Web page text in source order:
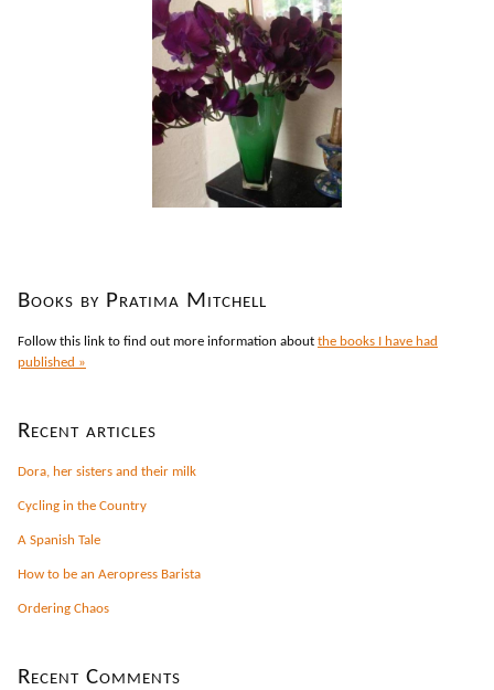
Books by Pratima Mitchell
Follow this link to find out more information about the books I have had
published »
Recent articles
Dora, her sisters and their milk
Cycling in the Country
A Spanish Tale
How to be an Aeropress Barista
Ordering Chaos
Recent Comments